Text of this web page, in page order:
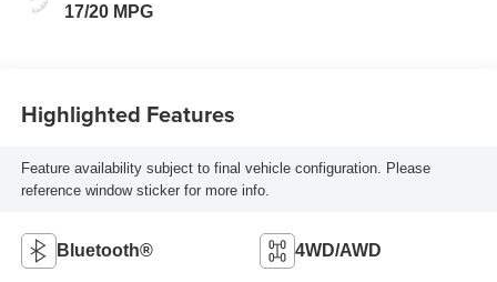
17/20 MPG
Highlighted Features
Feature availability subject to final vehicle configuration. Please
reference window sticker for more info.
Bluetooth® 4WD/AWD